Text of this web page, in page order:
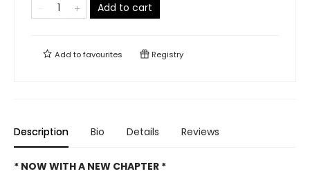
Add to cart
Add tofavourites Registry
Description Bio Details Reviews
* NOW WITH A NEW CHAPTER *